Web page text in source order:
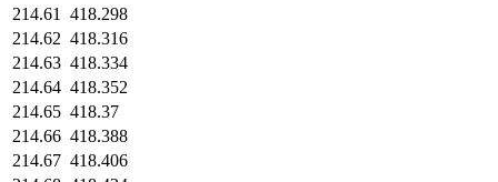
214.61
418.298
214.62 418.316
214.63 418.334
214.64 418.352
214.65 418.37
214.66 418.388
214.67 418.406